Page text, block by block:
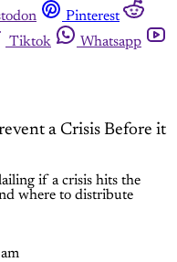
Pinterest
Tiktok
Whatsapp
a Crisis Before it
if a crisis hits the
where to distribute